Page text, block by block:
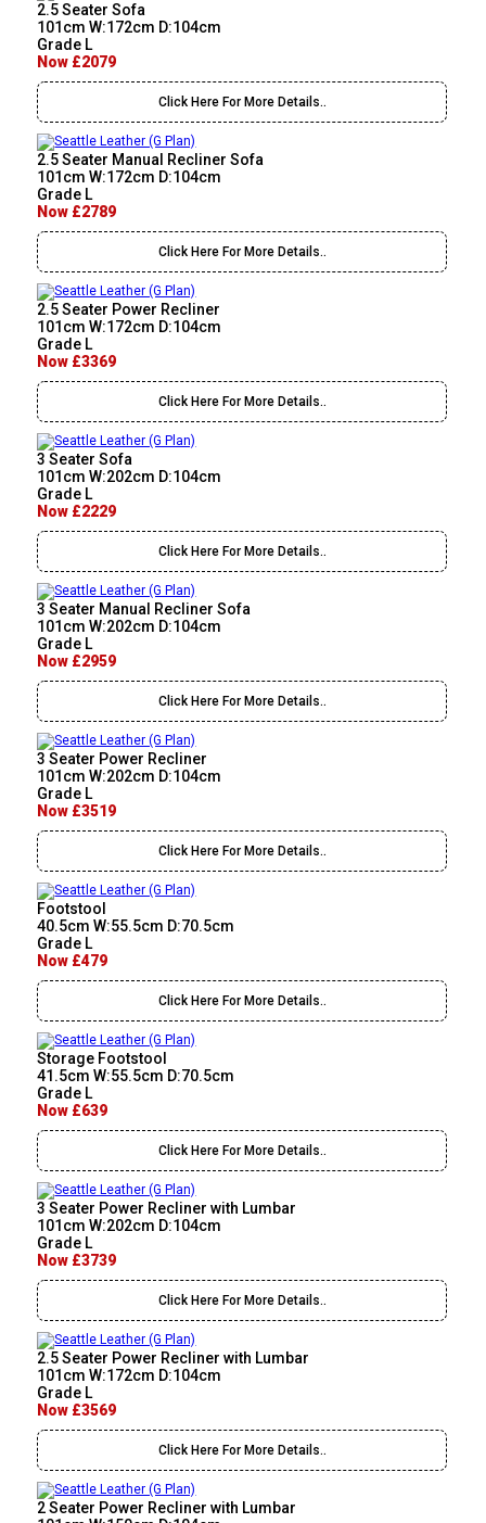
2.5 Seater Sofa
101cm W:172cm D:104cm
Grade L
Now £2079
Click Here For More Details..
2.5 Seater Manual Recliner Sofa
101cm W:172cm D:104cm
Grade L
Now £2789
Click Here For More Details..
2.5 Seater Power Recliner
101cm W:172cm D:104cm
Grade L
Now £3369
Click Here For More Details..
3 Seater Sofa
101cm W:202cm D:104cm
Grade L
Now £2229
Click Here For More Details..
3 Seater Manual Recliner Sofa
101cm W:202cm D:104cm
Grade L
Now £2959
Click Here For More Details..
3 Seater Power Recliner
101cm W:202cm D:104cm
Grade L
Now £3519
Click Here For More Details..
Footstool
40.5cm W:55.5cm D:70.5cm
Grade L
Now £479
Click Here For More Details..
Storage Footstool
41.5cm W:55.5cm D:70.5cm
Grade L
Now £639
Click Here For More Details..
3 Seater Power Recliner with Lumbar
101cm W:202cm D:104cm
Grade L
Now £3739
Click Here For More Details..
2.5 Seater Power Recliner with Lumbar
101cm W:172cm D:104cm
Grade L
Now £3569
Click Here For More Details..
2 Seater Power Recliner with Lumbar